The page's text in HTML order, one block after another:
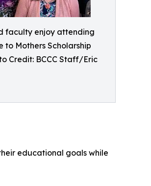
faculty enjoy attending
to Mothers Scholarship
Credit: BCCC Staff/Eric
educational goals while